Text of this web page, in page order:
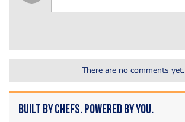
There are no comments yet.
Built by Chefs. Powered by You.